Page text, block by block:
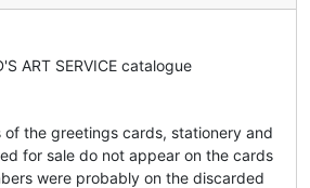
ART SERVICE catalogue
of the greetings cards, stationery and
for sale do not appear on the cards
were probably on the discarded